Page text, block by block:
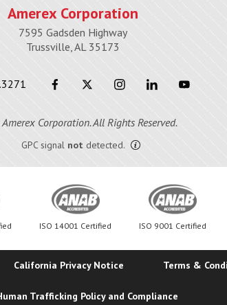
Amerex Corporation
7595 Gadsden Highway
Trussville, AL 35173
Corporation. All Rights Reserved.
GPC signal not detected.
ISO 14001 Certified ISO 9001 Certified
California Privacy Notice Terms &
Trafficking Policy and Compliance